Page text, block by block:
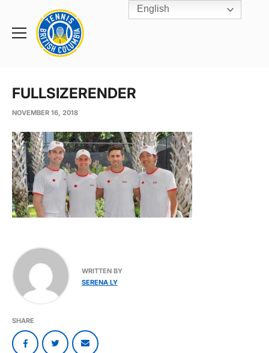
Toggle
Rogers
Cup
Home
FULLSIZERENDER
NOVEMBER 16, 2018
WRITTEN BY
SERENA LY
SHARE
English